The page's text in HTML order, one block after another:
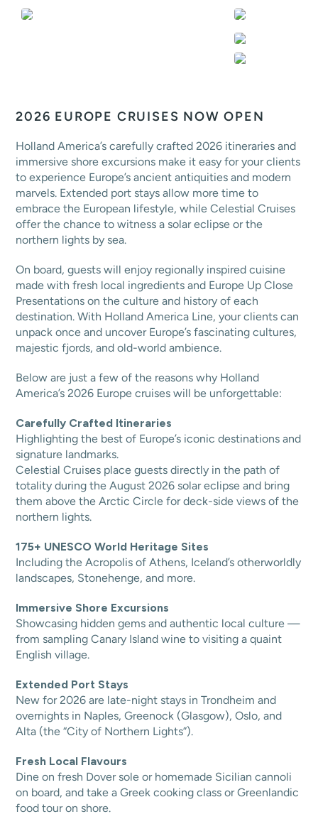
2026 EUROPE CRUISES NOW OPEN
Holland America’s carefully crafted 2026 itineraries and
immersive shore excursions make it easy for your clients
to experience Europe’s ancient antiquities and modern
marvels. Extended port stays allow more time to
embrace the European lifestyle, while Celestial Cruises
offer the chance to witness a solar eclipse or the
northern lights by sea.
On board, guests will enjoy regionally inspired cuisine
made with fresh local ingredients and Europe Up Close
Presentations on the culture and history of each
destination. With Holland America Line, your clients can
unpack once and uncover Europe’s fascinating cultures,
majestic fjords, and old-world ambience.
Below are just a few of the reasons why Holland
America’s 2026 Europe cruises will be unforgettable:
Carefully Crafted Itineraries
Highlighting the best of Europe’s iconic destinations and
signature landmarks.
Celestial Cruises place guests directly in the path of
totality during the August 2026 solar eclipse and bring
them above the Arctic Circle for deck-side views of the
northern lights.
175+ UNESCO World Heritage Sites
Including the Acropolis of Athens, Iceland’s otherworldly
landscapes, Stonehenge, and more.
Immersive Shore Excursions
Showcasing hidden gems and authentic local culture —
from sampling Canary Island wine to visiting a quaint
English village.
Extended Port Stays
New for 2026 are late-night stays in Trondheim and
overnights in Naples, Greenock (Glasgow), Oslo, and
Alta (the “City of Northern Lights”).
Fresh Local Flavours
Dine on fresh Dover sole or homemade Sicilian cannoli
on board, and take a Greek cooking class or Greenlandic
food tour on shore.